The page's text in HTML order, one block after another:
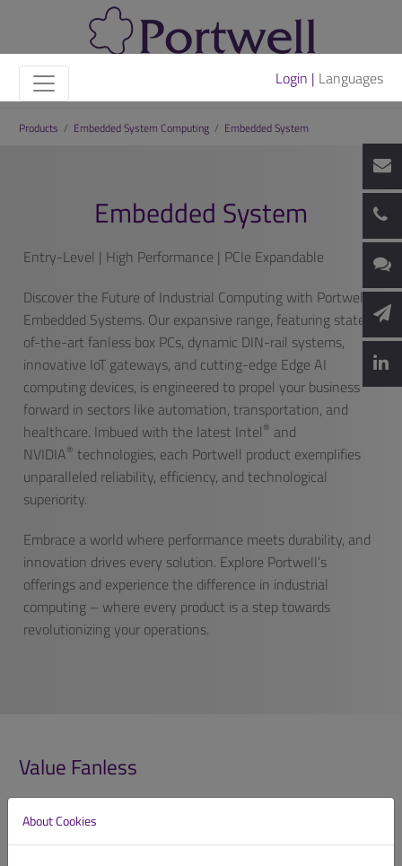
Login | Languages
Products / Embedded System Computing / Embedded System
Embedded System
Entry-Level | High Performance | PCIe Expandable
Discover the Future of Industrial Computing with Portwell’s
Embedded Systems. Our expansive range, featuring state-
of-the-art fanless box PCs, dynamic DIN-rail systems,
innovative IoT gateways, and cutting-edge Edge AI
computing devices, is engineered to propel your business
forward in sectors like automation, transportation, and
healthcare. Imbued with the latest Intel® and
NVIDIA® technologies, each Portwell product exemplifies
unparalleled reliability, efficiency, and technological
superiority.
Embrace a world where performance meets durability, and
innovation drives every solution. Explore Portwell’s
offerings and experience the difference in industrial
computing – where every product is a step towards
revolutionizing your operations.
Value Fanless
About Cookies